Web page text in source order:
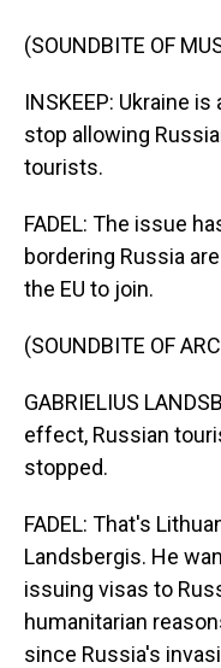
(SOUNDBITE OF
INSKEEP: Ukraine
stop allowing
tourists.
FADEL: The issue
bordering Russia
the EU to join.
(SOUNDBITE OF
GABRIELIUS
effect, Russian
stopped.
FADEL: That's
Landsbergis. He
issuing visas to
humanitarian
since Russia's